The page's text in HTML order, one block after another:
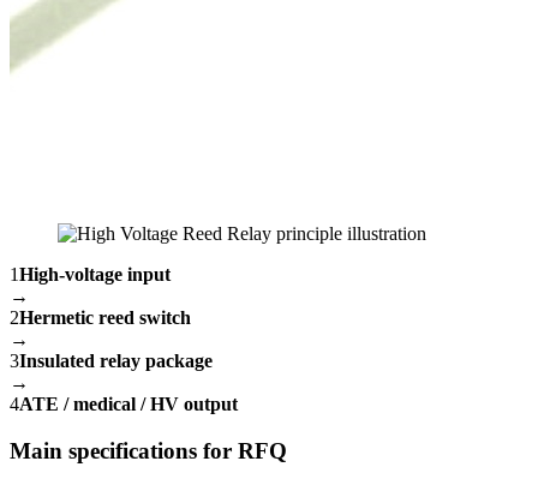
1High-voltage input
→
2Hermetic reed switch
→
3Insulated relay package
→
4ATE / medical / HV output
Main specifications for RFQ